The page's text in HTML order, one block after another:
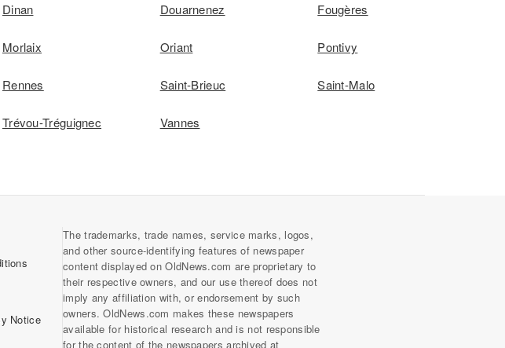
Dinan Douarnenez Fougères
Morlaix Oriant Pontivy
Rennes Saint-Brieuc Saint-Malo
Trévou-Tréguignec Vannes
Notice
The trademarks, trade names, service marks, logos,
and other source-identifying features of newspaper
content displayed on OldNews.com are proprietary to
their respective owners, and our use thereof does not
imply any affiliation with, or endorsement by such
owners. OldNews.com makes these newspapers
available for historical research and is not responsible
for the content of the newspapers archived at